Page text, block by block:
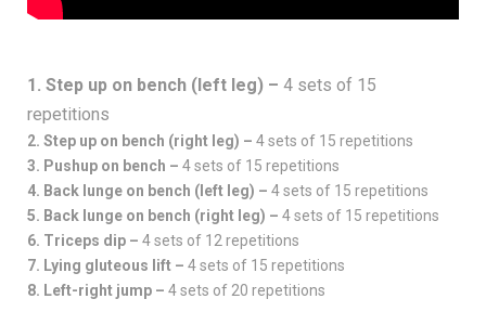
1. Step up on bench (left leg) – 4 sets of 15
repetitions
2. Step up on bench (right leg) – 4 sets of 15 repetitions
3. Pushup on bench – 4 sets of 15 repetitions
4. Back lunge on bench (left leg) – 4 sets of 15 repetitions
5. Back lunge on bench (right leg) – 4 sets of 15 repetitions
6. Triceps dip – 4 sets of 12 repetitions
7. Lying gluteous lift – 4 sets of 15 repetitions
8. Left-right jump – 4 sets of 20 repetitions